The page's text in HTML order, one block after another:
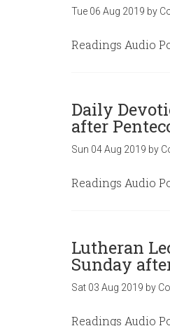
Tue 06 Aug 2019 by
Readings Audio
Daily
after
Sun 04 Aug 2019 by
Readings Audio
Lutheran
Sunday
Sat 03 Aug 2019 by
Readings Audio